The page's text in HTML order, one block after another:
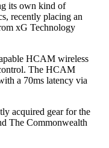
its own kind of
recently placing an
xG Technology
HCAM wireless
The HCAM
a 70ms latency via
acquired gear for the
The Commonwealth